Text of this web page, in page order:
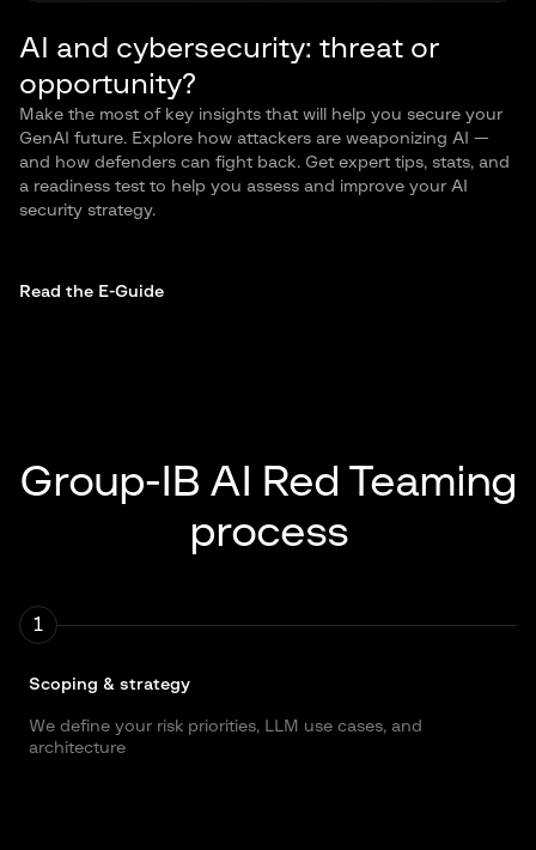
AI and cybersecurity: threat or
opportunity?
Make the most of key insights that will help you secure your
GenAI future. Explore how attackers are weaponizing AI —
and how defenders can fight back. Get expert tips, stats, and
a readiness test to help you assess and improve your AI
security strategy.
Read the E-Guide
Group-IB AI Red Teaming
process
1
Scoping & strategy
We define your risk priorities, LLM use cases, and
architecture